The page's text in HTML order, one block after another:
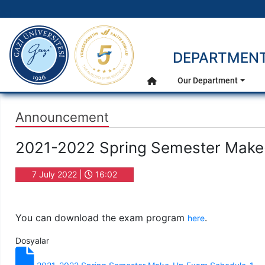
Main Menu
gazi.edu.tr
Home
Our Department
Announcement
2021-2022 Spring Semester
7 July 2022 | 16:02
You can download the exam program here.
Dosyalar